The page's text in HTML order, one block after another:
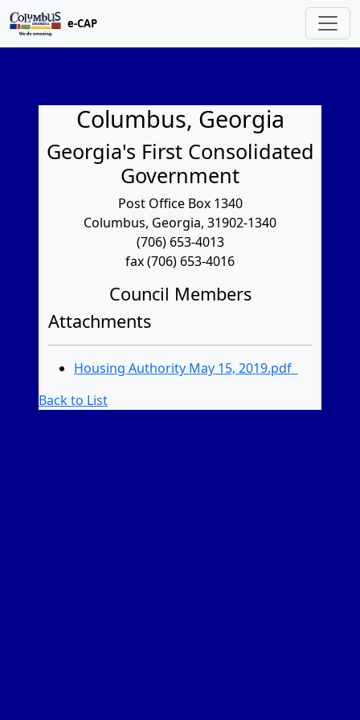
e-CAP
Columbus, Georgia
Georgia's First Consolidated
Government
Post Office Box 1340
Columbus, Georgia, 31902-1340
(706) 653-4013
fax (706) 653-4016
Council Members
Attachments
Housing Authority May 15, 2019.pdf
Back to List